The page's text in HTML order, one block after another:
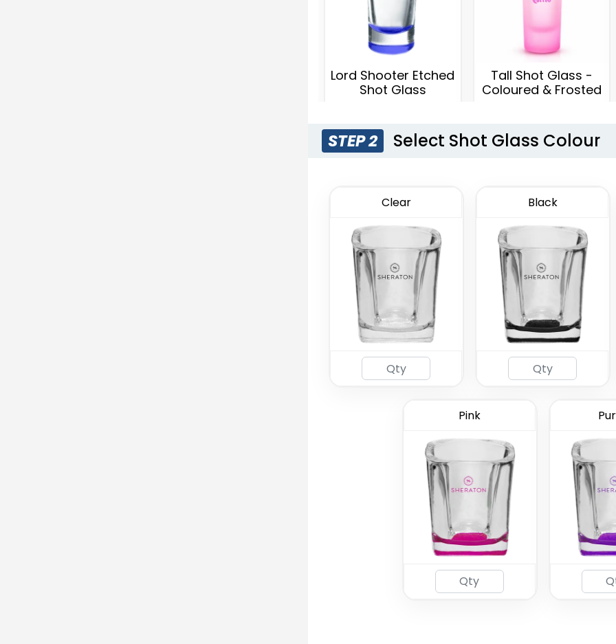
Lord Shooter Etched
Shot Glass
Tall Shot Glass -
Coloured & Frosted
59 mL
STEP 2 Select Shot Glass Colour
Clear Black
Pink